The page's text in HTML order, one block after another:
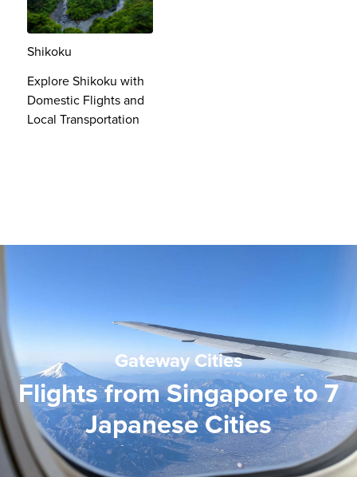
Shikoku
Explore Shikoku with
Domestic Flights and
Local Transportation
Gateway Cities
Flights from Singapore to 7
Japanese Cities